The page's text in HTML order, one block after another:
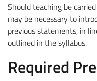
Should teaching be
may be necessary to
previous statements, in
outlined in the syllabus.
Required